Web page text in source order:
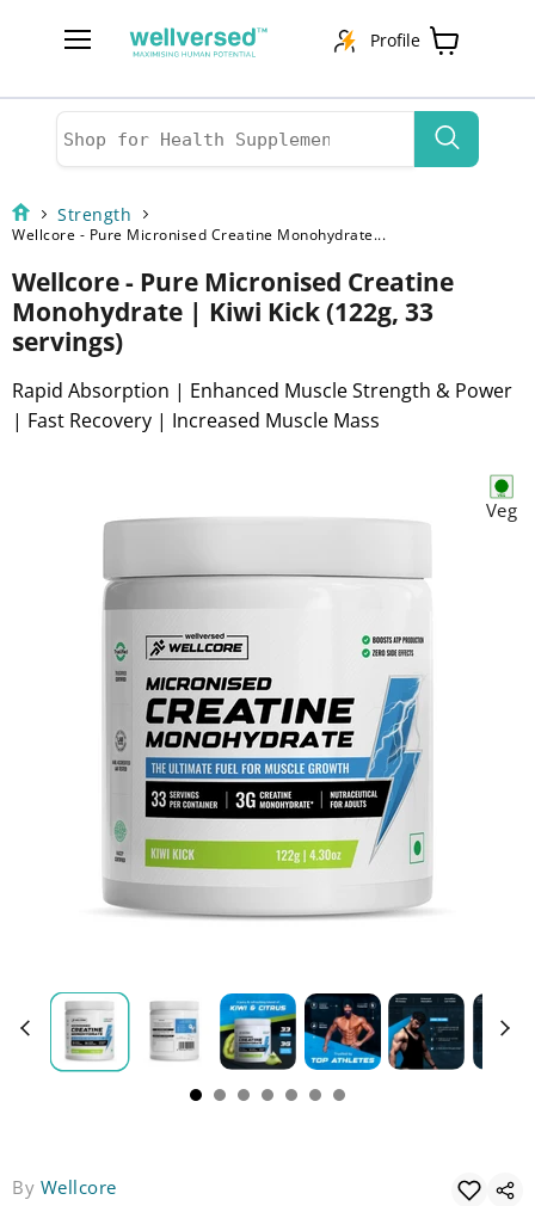
Profile
Strength
Wellcore - Pure Micronised Creatine Monohydrate...
Wellcore - Pure Micronised Creatine
Monohydrate | Kiwi Kick (122g, 33
servings)
Rapid Absorption | Enhanced Muscle Strength & Power
| Fast Recovery | Increased Muscle Mass
Veg
By Wellcore